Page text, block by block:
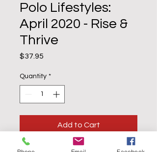
Polo Lifestyles:
April 2020 - Rise &
Thrive
$37.95
Quantity *
Add to Cart